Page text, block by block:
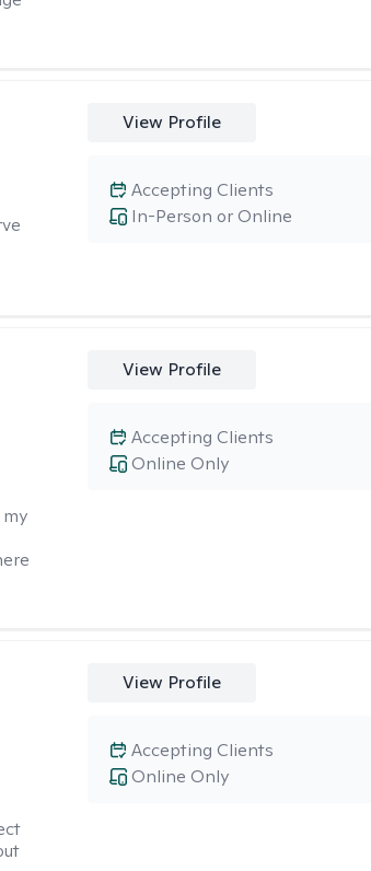
View Profile
In-Person or Online
Accepting Clients
View Profile
Online Only
Accepting Clients
View Profile
Online Only
Accepting Clients